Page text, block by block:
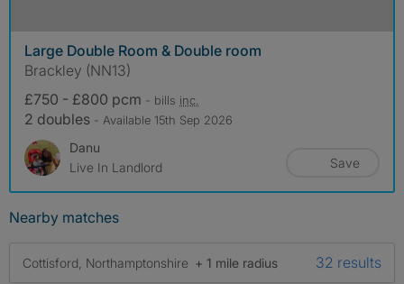
Large Double Room & Double room
Brackley (NN13)
£750 - £800 pcm - bills inc.
2 doubles - Available 15th Sep 2026
Danu
Live In Landlord
Save
Nearby matches
Cottisford, Northamptonshire + 1 mile radius 32 results